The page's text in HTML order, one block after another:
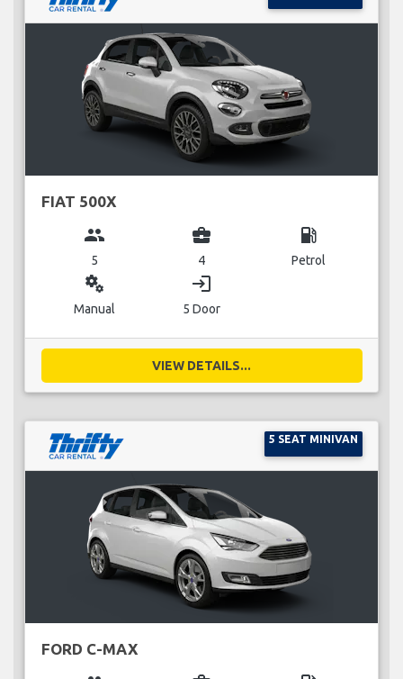
FIAT 500X
group
5
business_center
4
local_gas_station
Petrol
miscellaneous_services
Manual
login
5 Door
VIEW DETAILS...
5 SEAT MINIVAN
FORD C-MAX